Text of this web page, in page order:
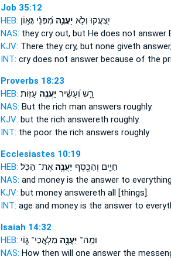
Job 35:12
HEB:
יִ֭צְעֲקוּ וְלֹ֣א יַעֲנֶ֑המִ֝פְּנֵ֗י גְּא֣וֹן
NAS: they cryout, but He does not answer
KJV: There they cry, but none giveth
INT: cry does not answerbecause of the
Proverbs 18:23
HEB:
רָ֑שׁ וְ֝עָשִׁ֗יר יַעֲנֶ֥ה עַזּֽוֹת׃
NAS: But the rich man answers roughly.
KJV: but the rich answereth roughly.
INT: the poor the rich answers roughly
Ecclesiastes 10:19
HEB:
חַיִּ֑ים וְהַכֶּ֖סֶף יַעֲנֶ֥האֶת־ הַכֹּֽל׃
NAS: and moneyis the answerto
KJV: but moneyanswereth all [things].
INT: age and moneyis the answerto
Isaiah 14:32
HEB:
וּמַֽה־ יַּעֲנֶ֖המַלְאֲכֵי־ ג֑וֹי
NAS: How then will one answerthe